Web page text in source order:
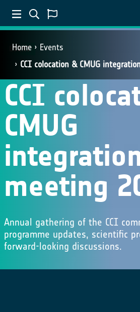
Home
Events
CCI colocation & CMUG
EVENT
CCI
CMUG
meeting
Annual gathering of the CCI
programme updates, scientific
forward-looking discussions.